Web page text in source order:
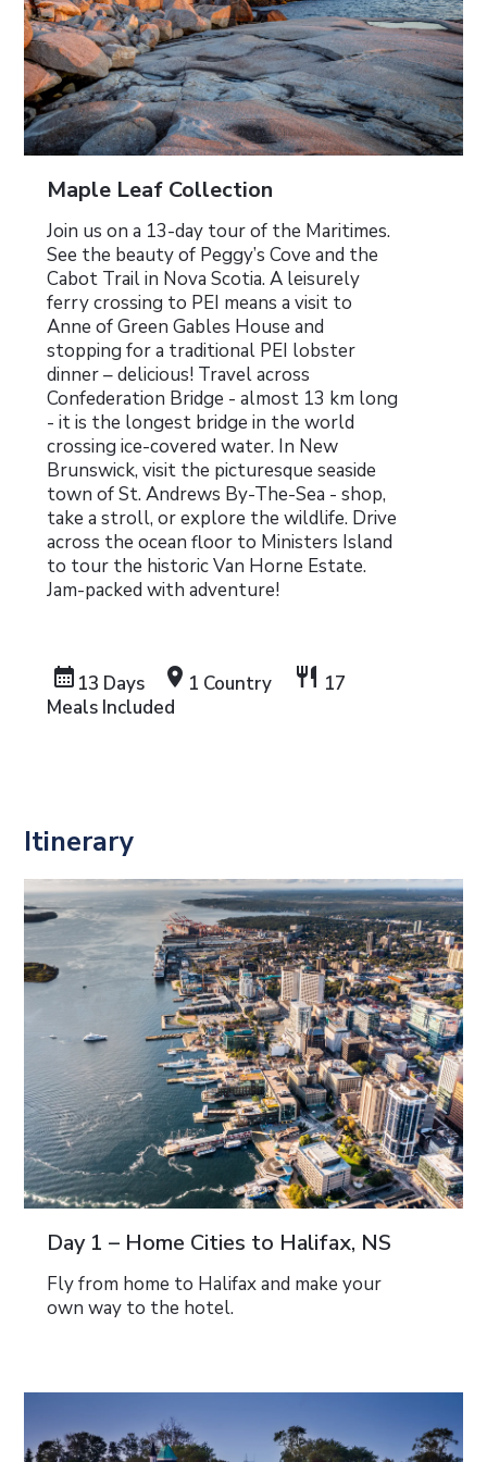
Maple Leaf Collection
Join us on a 13-day tour of the Maritimes.
See the beauty of Peggy’s Cove and the
Cabot Trail in Nova Scotia. A leisurely
ferry crossing to PEI means a visit to
Anne of Green Gables House and
stopping for a traditional PEI lobster
dinner – delicious! Travel across
Confederation Bridge - almost 13 km long
- it is the longest bridge in the world
crossing ice-covered water. In New
Brunswick, visit the picturesque seaside
town of St. Andrews By-The-Sea - shop,
take a stroll, or explore the wildlife. Drive
across the ocean floor to Ministers Island
to tour the historic Van Horne Estate.
Jam-packed with adventure!
calendar_month 13 Days location_on 1 Country restaurant 17
Meals Included
Itinerary
Day 1 – Home Cities to Halifax, NS
Fly from home to Halifax and make your
own way to the hotel.